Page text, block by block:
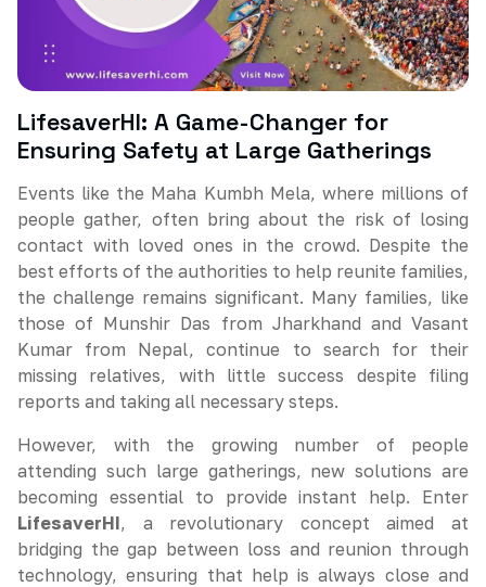
LifesaverHI: A Game-Changer for
Ensuring Safety at Large Gatherings
Events like the Maha Kumbh Mela, where millions of
people gather, often bring about the risk of losing
contact with loved ones in the crowd. Despite the
best efforts of the authorities to help reunite families,
the challenge remains significant. Many families, like
those of Munshir Das from Jharkhand and Vasant
Kumar from Nepal, continue to search for their
missing relatives, with little success despite filing
reports and taking all necessary steps.
However, with the growing number of people
attending such large gatherings, new solutions are
becoming essential to provide instant help. Enter
LifesaverHI, a revolutionary concept aimed at
bridging the gap between loss and reunion through
technology, ensuring that help is always close and